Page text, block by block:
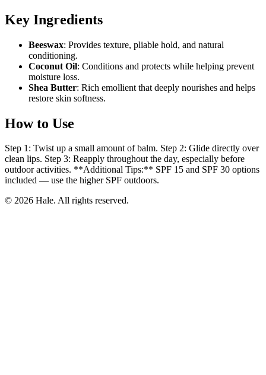
Key Ingredients
Beeswax: Provides texture, pliable hold, and natural
conditioning.
Coconut Oil: Conditions and protects while helping prevent
moisture loss.
Shea Butter: Rich emollient that deeply nourishes and helps
restore skin softness.
How to Use
Step 1: Twist up a small amount of balm. Step 2: Glide directly over
clean lips. Step 3: Reapply throughout the day, especially before
outdoor activities. **Additional Tips:** SPF 15 and SPF 30 options
included — use the higher SPF outdoors.
© 2026 Hale. All rights reserved.